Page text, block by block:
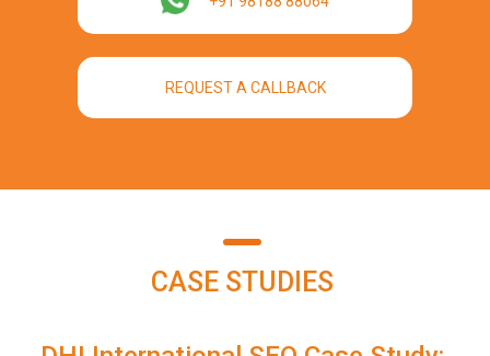
REQUEST A CALLBACK
CASE STUDIES